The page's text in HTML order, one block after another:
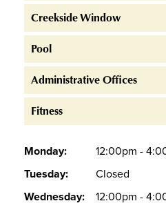
Creekside Window
Pool
Administrative Offices
Fitness
Monday: 12:00pm -
Tuesday: Closed
Wednesday: 12:00pm -